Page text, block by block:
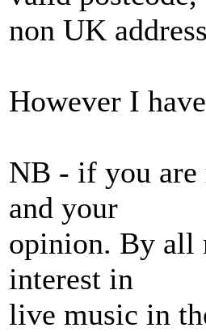
non UK
However I
NB - if you are
and your
opinion. By all
interest in
live music in